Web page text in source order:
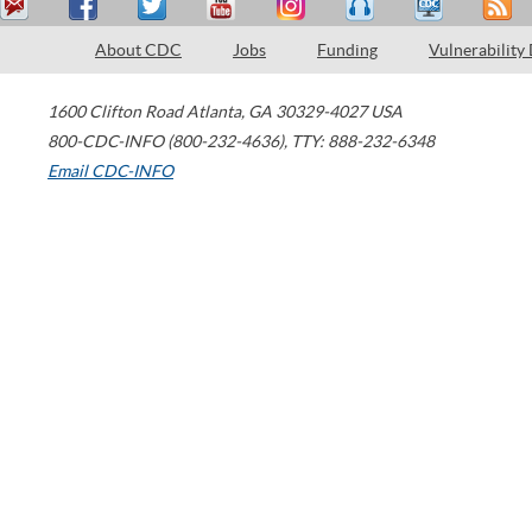
About CDC Jobs Funding Vulnerability
1600 Clifton Road Atlanta, GA 30329-4027 USA
800-CDC-INFO (800-232-4636), TTY: 888-232-6348
Email CDC-INFO